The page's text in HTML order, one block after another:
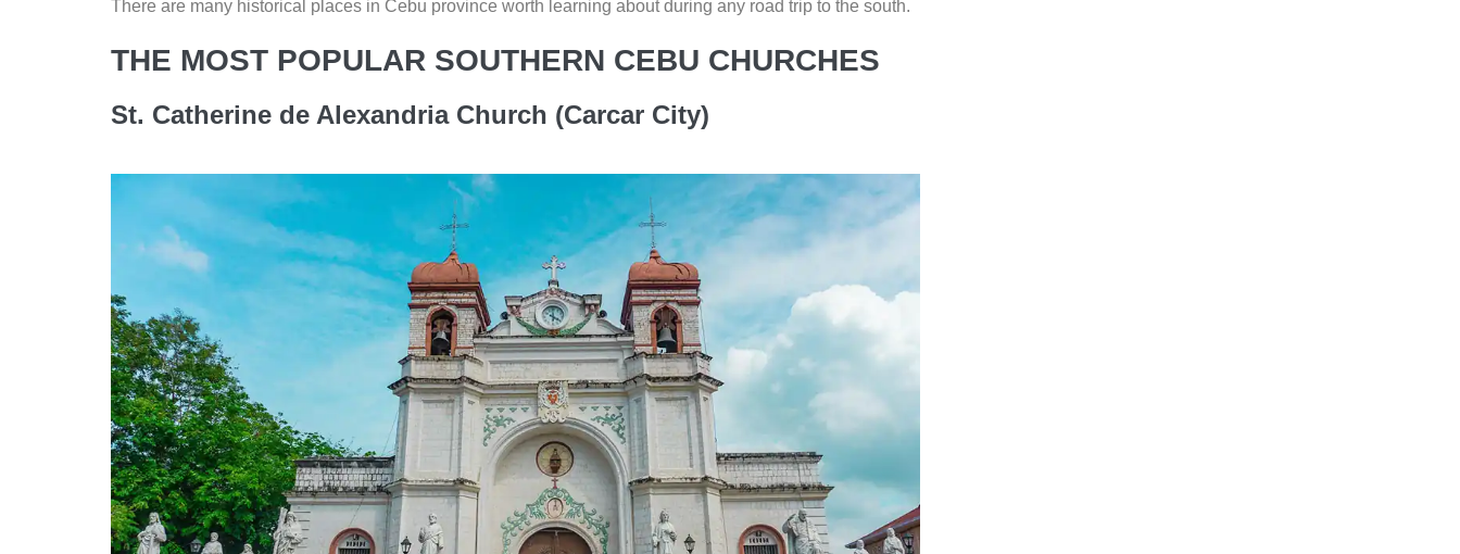
There are many historical places in Cebu province worth learning about during any road trip to the south.
THE MOST POPULAR SOUTHERN CEBU CHURCHES
St. Catherine de Alexandria Church (Carcar City)